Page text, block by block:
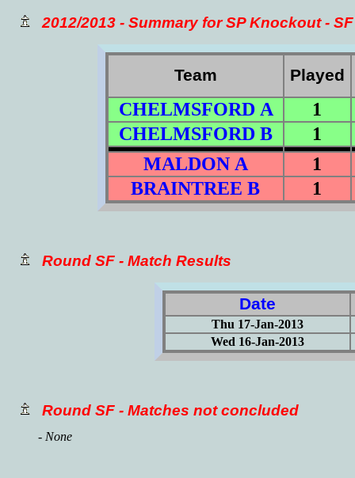
2012/2013 - Summary for SP Knockout - SF
Team Played
CHELMSFORD A
1
CHELMSFORD B
1
MALDON A
1
BRAINTREE B
1
Round SF - Match Results
Date
Thu 17-Jan-2013
Wed 16-Jan-2013
Round SF - Matches not concluded
- None